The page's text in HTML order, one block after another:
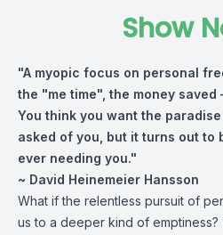
Show
"A myopic focus on personal
the "me time", the money
You think you want the
asked of you, but it turns out to
ever needing you."
~ David Heinemeier Hansson
What if the relentless pursuit of
us to a deeper kind of